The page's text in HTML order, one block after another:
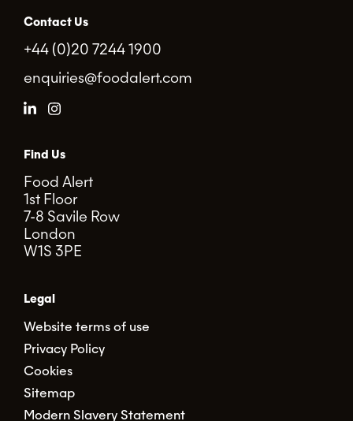
Contact Us
+44 (0)20 7244 1900
enquiries@foodalert.com
Find Us
Food Alert
1st Floor
7-8 Savile Row
London
W1S 3PE
Legal
Website terms of use
Privacy Policy
Cookies
Sitemap
Modern Slavery Statement